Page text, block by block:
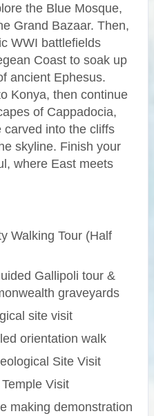
the Blue Mosque,
Grand Bazaar. Then,
WWI battlefields
Coast to soak up
ancient Ephesus.
Konya, then continue
of Cappadocia,
carved into the cliffs
skyline. Finish your
where East meets
Walking Tour (Half
Gallipoli tour &
graveyards
site visit
orientation walk
Site Visit
Visit
making demonstration